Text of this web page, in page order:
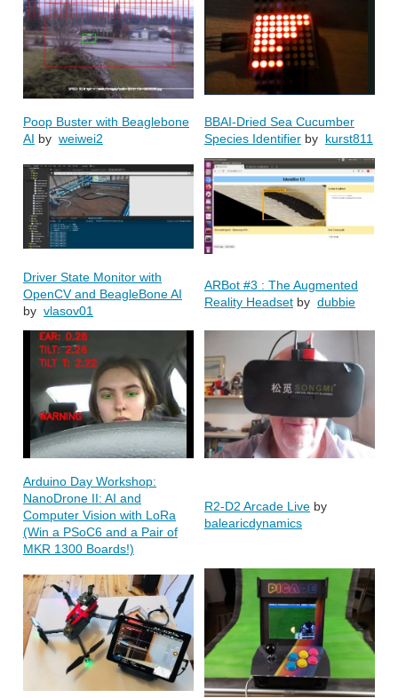
Poop Buster with Beaglebone
AI by weiwei2
BBAI-Dried Sea Cucumber
Species Identifier by kurst811
Driver State Monitor with
OpenCV and BeagleBone AI
by vlasov01
ARBot #3 : The Augmented
Reality Headset by dubbie
Arduino Day Workshop:
NanoDrone II: AI and
Computer Vision with LoRa
(Win a PSoC6 and a Pair of
MKR 1300 Boards!)
R2-D2 Arcade Live by
balearicdynamics